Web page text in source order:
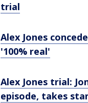
trial
Alex Jones
'100% real'
Alex Jones trial:
episode, takes